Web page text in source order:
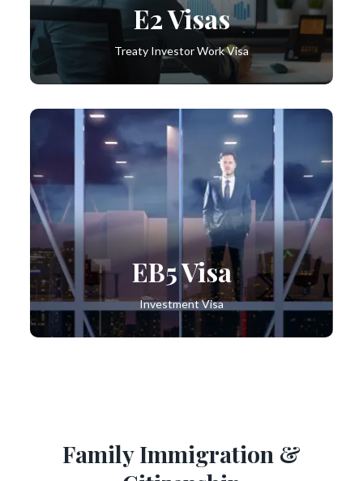
E2 Visas
Treaty Investor Work Visa
EB5 Visa
Investment Visa
Family Immigration &